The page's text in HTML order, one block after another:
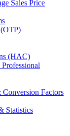
Sales Price
(HAC)
Conversion Factors
Statistics